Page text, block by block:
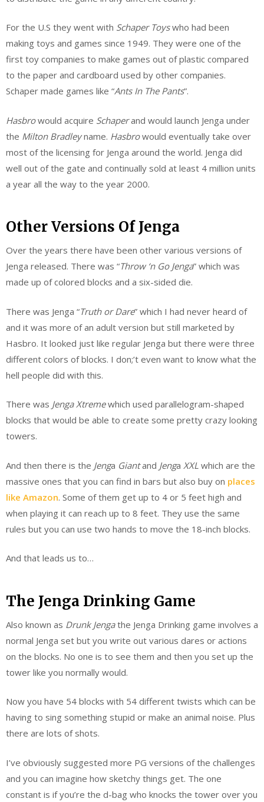
For the U.S they went with Schaper Toyswho had been
making toys and games since 1949. They were one of the
first toy companies to make games out of plastic compared
to the paper and cardboard used by other companies.
Schaper made games like “Ants In The Pants”.
Hasbrowould acquire Schaperand would launch Jenga under
the Milton Bradleyname. Hasbrowould eventually take over
most of the licensing for Jenga around the world. Jenga did
well out of the gate and continually sold at least 4 million units
a year all the way to the year 2000.
Other Versions Of Jenga
Over the years there have been other various versions of
Jenga released. There was “Throw ‘nGo Jenga” which was
made up of colored blocks and a six-sided die.
There was Jenga “Truth or Dare” which I had never heard of
and it was more of an adult version but still marketed by
Hasbro. It looked just like regular Jenga but there were three
different colors of blocks. I don;’t even want to know what the
hell people did with this.
There was Jenga Xtremewhich used parallelogram-shaped
blocks that would be able to create some pretty crazy looking
towers.
And then there is the Jenga Giantand Jenga XXL which are the
massive ones that you can find in bars but also buy on places
like Amazon. Some of them get up to 4 or 5 feet high and
when playing it can reach up to 8 feet. They use the same
rules but you can use two hands to move the 18-inch blocks.
And that leads us to…
The Jenga Drinking Game
Also known as Drunk Jengathe Jenga Drinking game involves a
normal Jenga set but you write out various dares or actions
on the blocks. No one is to see them and then you set up the
tower like you normally would.
Now you have 54 blocks with 54 different twists which can be
having to sing something stupid or make an animal noise. Plus
there are lots of shots.
I’ve obviously suggested more PG versions of the challenges
and you can imagine how sketchy things get. The one
constant is if you’re the d-bag who knocks the tower over you